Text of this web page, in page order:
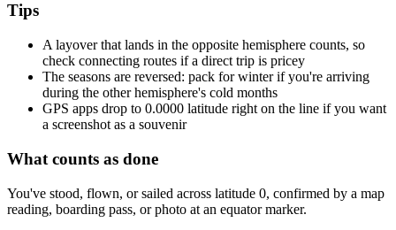
Tips
A layover that lands in the opposite hemisphere counts, so
check connecting routes if a direct trip is pricey
The seasons are reversed: pack for winter if you're arriving
during the other hemisphere's cold months
GPS apps drop to 0.0000 latitude right on the line if you want
a screenshot as a souvenir
What counts as done
You've stood, flown, or sailed across latitude 0, confirmed by a map
reading, boarding pass, or photo at an equator marker.